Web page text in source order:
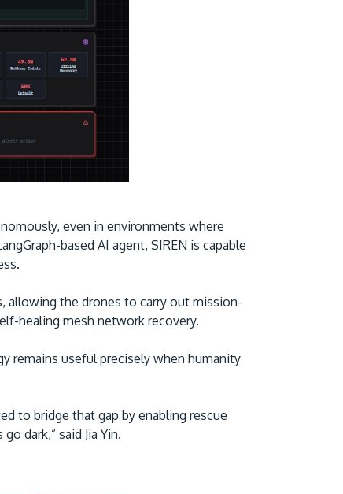
even in environments where
based AI agent, SIREN is capable
allowing the drones to carry out mission-
healing mesh network recovery.
remains useful precisely when humanity
to bridge that gap by enabling rescue
dark,” said Jia Yin.